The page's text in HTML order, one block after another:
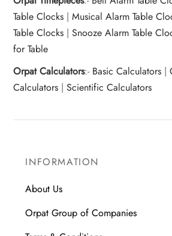
Table Clocks |Musical Alarm Table
Table Clocks |Snooze Alarm Table
for Table
Orpat Calculators:- Basic Calculators |
Calculators |Scientific Calculators
INFORMATION
About Us
Orpat Group of Companies